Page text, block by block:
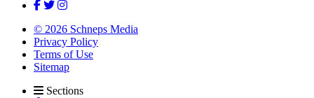
© 2026 Schneps Media
Privacy Policy
Terms of Use
Sitemap
Sections